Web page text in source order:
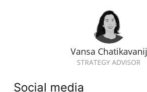
Vansa Chatikavanij
STRATEGY ADVISOR
Social media